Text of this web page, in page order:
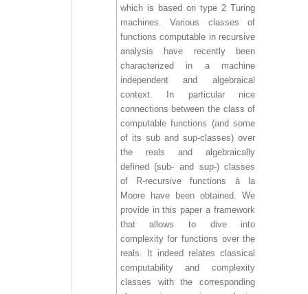
which is based on type 2 Turing
machines. Various classes of
functions computable in recursive
analysis have recently been
characterized in a machine
independent and algebraical
context. In particular nice
connections between the class of
computable functions (and some
of its sub and sup-classes) over
the reals and algebraically
defined (sub- and sup-) classes
of R-recursive functions à la
Moore have been obtained. We
provide in this paper a framework
that allows to dive into
complexity for functions over the
reals. It indeed relates classical
computability and complexity
classes with the corresponding